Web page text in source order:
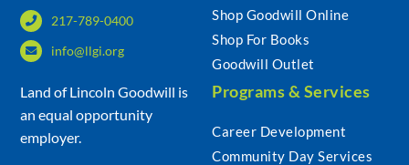
217-789-0400
info@llgi.org
Land of Lincoln Goodwill is
an equal opportunity
employer.
Shop Goodwill Online
Shop For Books
Goodwill Outlet
Programs & Services
Career Development
Community Day Services